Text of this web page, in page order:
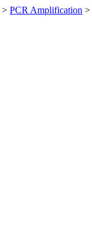
> PCR Amplification >